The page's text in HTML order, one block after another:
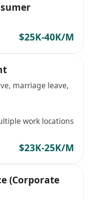
$25K-40K/M
marriage leave,
work locations
$23K-25K/M
(Corporate